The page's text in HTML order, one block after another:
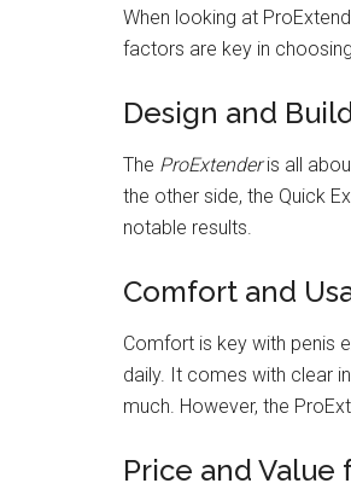
When looking at
factors are key in
Design and
The ProExtenderis all
the other side, the Quick
notable results.
Comfort and
Comfort is key with penis
daily. It comes with clear
much. However, the
Price and Value